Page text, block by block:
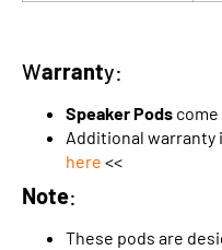
Warranty:
Speaker Pods
Additional warranty
here <<
Note:
These pods are